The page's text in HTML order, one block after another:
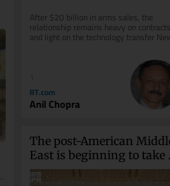
After $20 billion in arms sales, the
relationship remains heavy on contracts
and light on the technology transfer
Delhi actually wants
RT.com
Anil Chopra
The post-American
East is beginning to take
shape